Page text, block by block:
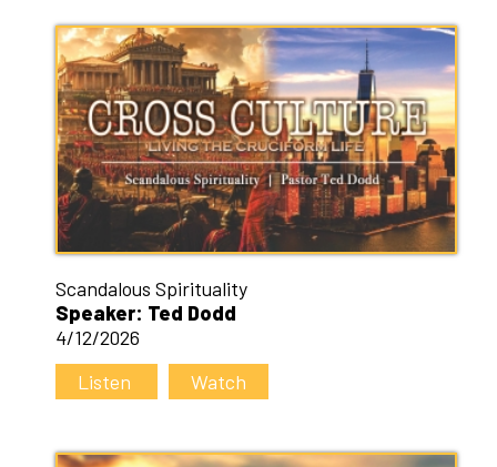
Scandalous Spirituality
Speaker: Ted Dodd
4/12/2026
Listen
Watch